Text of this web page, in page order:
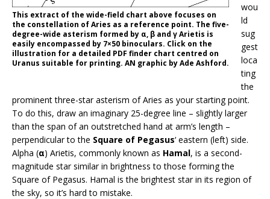
This extract of the wide-field chart above focuses on
the constellation of Aries as a reference point. The five-
degree-wide asterism formed by α, β and γ Arietis is
easily encompassed by 7×50 binoculars. Click on the
illustration for a detailed PDF finder chart centred on
Uranus suitable for printing. AN graphic by Ade Ashford.
wou
ld
sug
gest
loca
ting
the
prominent three-star asterism of Aries as your starting point.
To do this, draw an imaginary 25-degree line – slightly larger
than the span of an outstretched hand at arm’s length –
perpendicular to the Square of Pegasus‘ eastern (left) side.
Alpha (α) Arietis, commonly known as Hamal, is a second-
magnitude star similar in brightness to those forming the
Square of Pegasus. Hamal is the brightest star in its region of
the sky, so it’s hard to mistake.